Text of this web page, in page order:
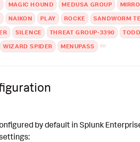
MAGIC HOUND MEDUSA GROUP
NAIKON PLAY ROCKE
SANDWORM
SILENCE THREAT GROUP-3390
WIZARD SPIDER MENUPASS
by default in Splunk